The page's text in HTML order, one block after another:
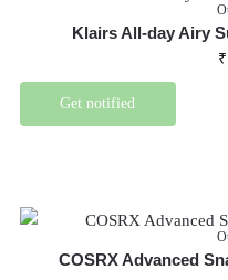
Klairs All-day Airy
₹
Get notified
COSRX Advanced